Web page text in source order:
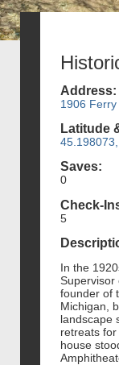
Address:
1906 Ferry
Latitude
Saves:
0
Check-
5
In the
Supervisor
founder of
Michigan,
landscape
retreats
house